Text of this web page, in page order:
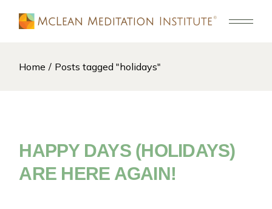
Home Posts tagged "holidays"
HAPPY DAYS (HOLIDAYS)
ARE HERE AGAIN!